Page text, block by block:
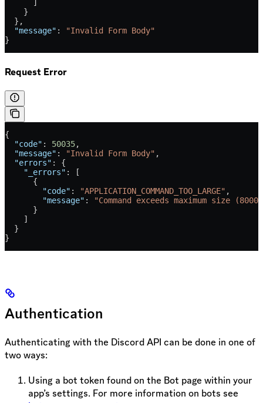
    }
  },
  "message"
:
"Invalid Form Body"
}
Request Error
{
  "code"
: 50035,
  "message"
: "Invalid Form Body" ,
  "errors"
: {
    "_errors"
: [
      {
        "code"
: "APPLICATION_COMMAND_TOO_LARGE" ,
        "message"
:
"Command exceeds maximum size
      }
    ]
  }
}
Authentication
Authenticating with the Discord API can be done in one of
two ways:
Using a bot token found on the Bot page within your
app’s settings. For more information on bots see